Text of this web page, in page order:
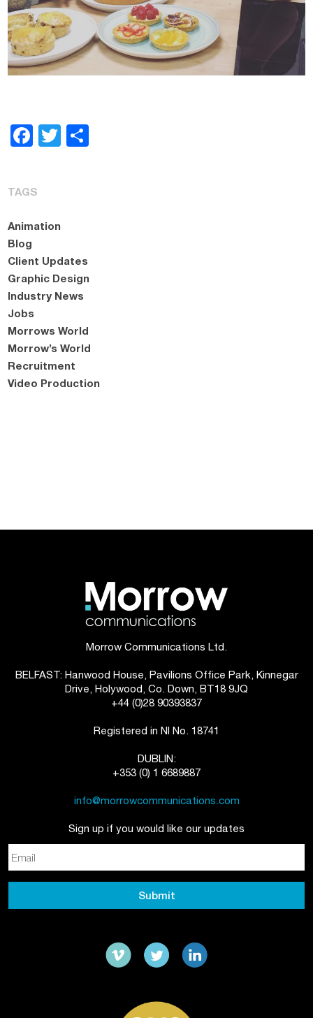
Facebook
Twitter
TAGS
Animation
Blog
Client Updates
Graphic Design
Industry News
Jobs
Morrows World
Morrow’s World
Recruitment
Video Production
Morrow Communications Ltd.
BELFAST: Hanwood House, Pavilions Office Park, Kinnegar
Drive, Holywood, Co. Down, BT18 9JQ
+44 (0)28 90393837
Registered in NI No. 18741
DUBLIN:
+353 (0) 1 6689887
info@morrowcommunications.com
Sign up if you would like our updates